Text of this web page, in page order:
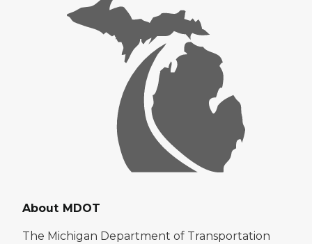
About MDOT
The Michigan Department of Transportation